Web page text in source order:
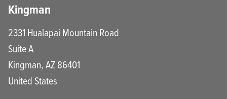
Kingman
2331 Hualapai Mountain Road
Suite A
Kingman,AZ86401
United States